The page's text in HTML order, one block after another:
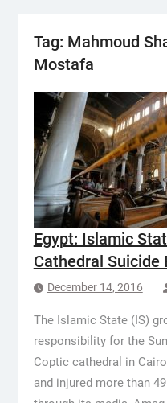
Tag: Mahmoud
Mostafa
Egypt: Islamic
Cathedral Suicide
December 14, 2016
The Islamic State (IS)
responsibility for the
Coptic cathedral in
and injured more than